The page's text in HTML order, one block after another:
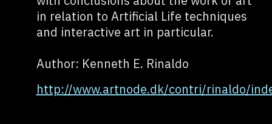
in relation to Artificial Life techniques
and interactive art in particular.
Author: Kenneth E. Rinaldo
http://www.artnode.dk/contri/rinaldo/